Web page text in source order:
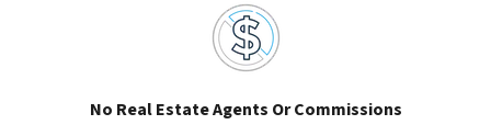
No Real Estate Agents Or Commissions